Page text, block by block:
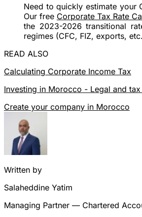
Need to quickly estimate your
Our free Corporate Tax Rate
the 2023-2026 transitional
regimes (CFC, FIZ, exports,
READ ALSO
Calculating Corporate Income Tax
Investing in Morocco - Legal and
Create your company in Morocco
Written by
Salaheddine Yatim
Managing Partner — Chartered